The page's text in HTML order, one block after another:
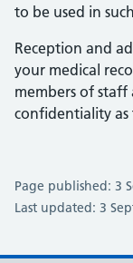
to be used in
Reception and
your medical
members of
confidentiality as
Page published: 3
Last updated: 3